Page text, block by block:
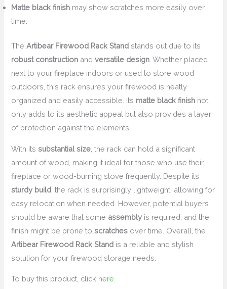
Matte black finish may show scratches more easily over
time.
TheArtibear Firewood Rack Stand stands out due to its
robust construction andversatile design . Whether placed
next to your fireplace indoors or used to store wood
outdoors, this rack ensures your firewood is neatly
organized and easily accessible. Its matte black finish not
only adds to its aesthetic appeal but also provides a layer
of protection against the elements.
With itssubstantial size , the rack can hold a significant
amount of wood, making it ideal for those who use their
fireplace or wood-burning stove frequently. Despite its
sturdy build , the rack is surprisingly lightweight, allowing for
easy relocation when needed. However, potential buyers
should be aware that some assembly is required, and the
finish might be prone toscratches over time. Overall, the
Artibear Firewood Rack Stand is a reliable and stylish
solution for your firewood storage needs.
To buy this product, click here